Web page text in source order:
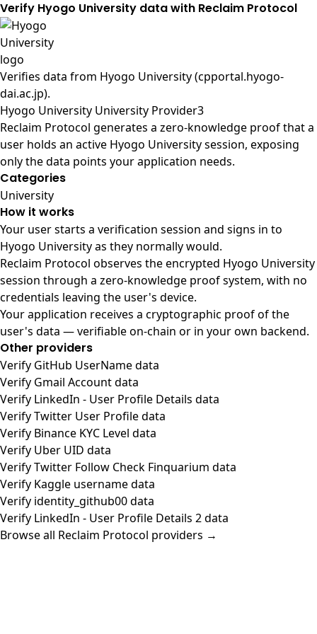
Verify Hyogo University data with Reclaim Protocol
Verifies data from Hyogo University (cpportal.hyogo-
dai.ac.jp).
Hyogo University University Provider3
Reclaim Protocol generates a zero-knowledge proof that a
user holds an active Hyogo University session, exposing
only the data points your application needs.
Categories
University
How it works
Your user starts a verification session and signs in to
Hyogo University as they normally would.
Reclaim Protocol observes the encrypted Hyogo University
session through a zero-knowledge proof system, with no
credentials leaving the user's device.
Your application receives a cryptographic proof of the
user's data — verifiable on-chain or in your own backend.
Other providers
Verify GitHub UserName data
Verify Gmail Account data
Verify LinkedIn - User Profile Details data
Verify Twitter User Profile data
Verify Binance KYC Level data
Verify Uber UID data
Verify Twitter Follow Check Finquarium data
Verify Kaggle username data
Verify identity_github00 data
Verify LinkedIn - User Profile Details 2 data
Browse all Reclaim Protocol providers →